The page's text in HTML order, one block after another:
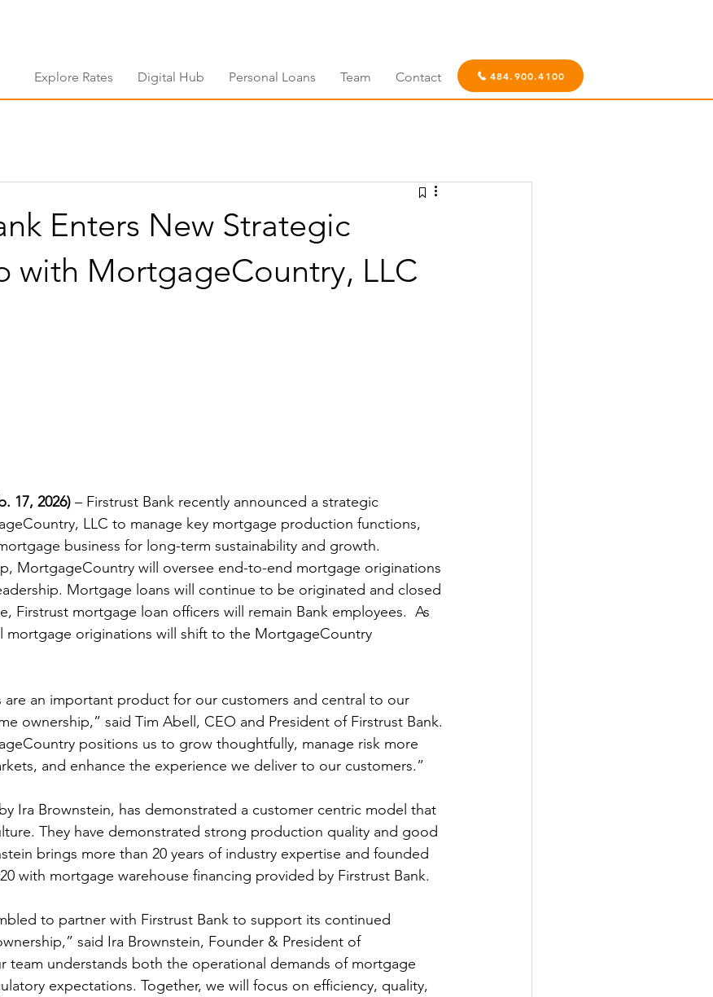
Explore Rates Digital Hub Personal Loans Team Contact 484.900.4100
Enters New Strategic
with MortgageCountry, LLC
17, 2026) – Firstrust Bank recently announced a strategic
LLC to manage key mortgage production functions,
business for long-term sustainability and growth.
MortgageCountry will oversee end-to-end mortgage originations
Mortgage loans will continue to be originated and closed
Firstrust mortgage loan officers will remain Bank employees.  As
mortgage originations will shift to the MortgageCountry
are an important product for our customers and central to our
ownership,” said Tim Abell, CEO and President of Firstrust Bank.
positions us to grow thoughtfully, manage risk more
and enhance the experience we deliver to our customers.”
Ira Brownstein, has demonstrated a customer centric model that
They have demonstrated strong production quality and good
brings more than 20 years of industry expertise and founded
with mortgage warehouse financing provided by Firstrust Bank.
to partner with Firstrust Bank to support its continued
said Ira Brownstein, Founder & President of
team understands both the operational demands of mortgage
expectations. Together, we will focus on efficiency, quality,